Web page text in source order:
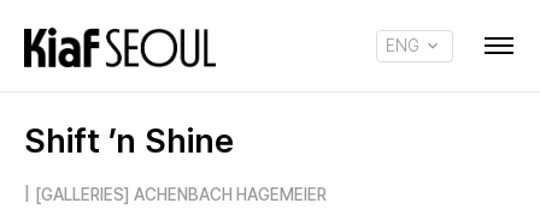
ENG
Shift ’n Shine
[GALLERIES] ACHENBACH HAGEMEIER